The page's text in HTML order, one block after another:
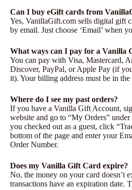
Can I buy eGift cards from
Yes, VanillaGift.com sells digital gift
by email. Just choose ‘Email’ when
What ways can I pay for a Vanilla
You can pay with Visa, Mastercard,
Discover, PayPal, or Apple Pay (if
it). Your billing address must be in the
Where do I see my past orders?
If you have a Vanilla Gift Account,
website and go to “My Orders”
you checked out as a guest, click
bottom of the page and enter your
Order Number.
Does my Vanilla Gift Card expire?
No, the money on your card doesn’t
transactions have an expiration date.